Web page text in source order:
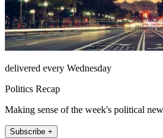
delivered every Wednesday
Politics Recap
Making sense of the week's political
Subscribe +